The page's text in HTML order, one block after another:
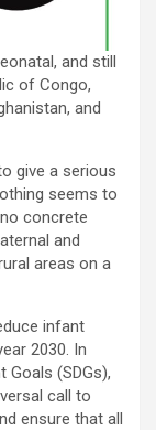
and still
of Congo,
and
give a serious
seems to
concrete
and
areas on a
infant
2030. In
Goals (SDGs),
call to
ensure that all